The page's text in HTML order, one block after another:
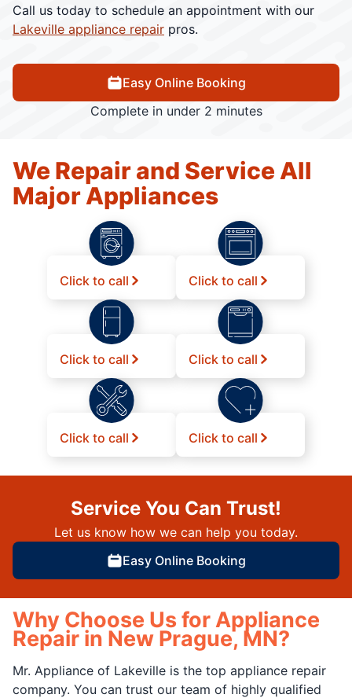
Call us today to schedule an appointment with our
Lakeville appliance repair pros.
Easy Online Booking
Complete in under 2 minutes
We Repair and Service All
Major Appliances
Click to call Click to call
Click to call Click to call
Click to call Click to call
Service You Can Trust!
Let us know how we can help you today.
Easy Online Booking
Why Choose Us for Appliance
Repair in New Prague, MN?
Mr. Appliance of Lakeville is the top appliance repair
company. You can trust our team of highly qualified